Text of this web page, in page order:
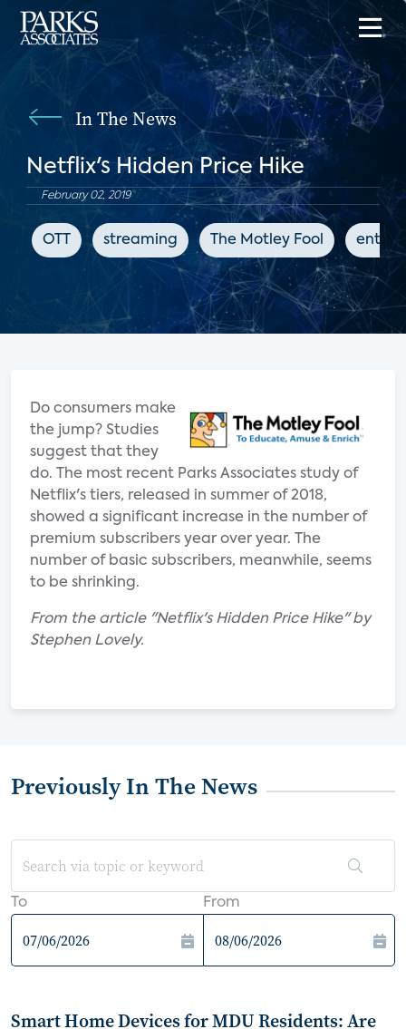
In The News
Netflix's Hidden Price Hike
February 02, 2019
OTT streaming The Motley Fool
Do consumers make
the jump? Studies
suggest that they
do. The most recent Parks Associates study of
Netflix's tiers, released in summer of 2018,
showed a significant increase in the number of
premium subscribers year over year. The
number of basic subscribers, meanwhile, seems
to be shrinking.
From the article "Netflix's Hidden Price Hike" by
Stephen Lovely.
Previously In The News
To From
Smart Home Devices for MDU Residents: Are